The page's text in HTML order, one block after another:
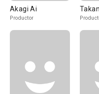
Akagi Ai
Productor